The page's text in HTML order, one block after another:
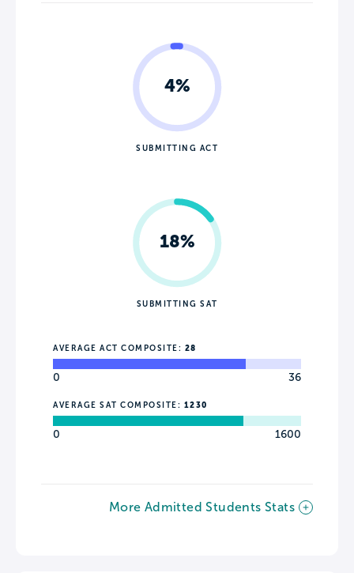
4%
SUBMITTING ACT
18%
SUBMITTING SAT
AVERAGE ACT COMPOSITE: 28
0 36
AVERAGE SAT COMPOSITE: 1230
0 1600
More Admitted Students Stats